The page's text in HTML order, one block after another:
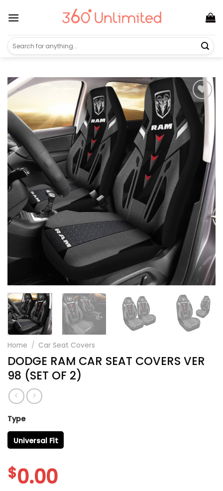
Search
for:
Home / Car Seat Covers
DODGE RAM CAR SEAT COVERS VER
98 (SET OF 2)
Type
Universal Fit
$0.00